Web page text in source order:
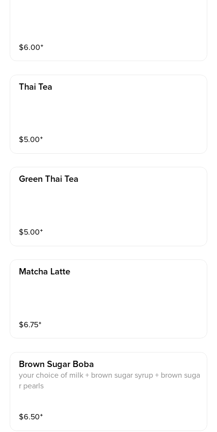
$6.00⁺
Thai Tea
$5.00⁺
Green Thai Tea
$5.00⁺
Matcha Latte
$6.75⁺
Brown Sugar Boba
your choice of milk + brown sugar syrup + brown suga
r pearls
$6.50⁺